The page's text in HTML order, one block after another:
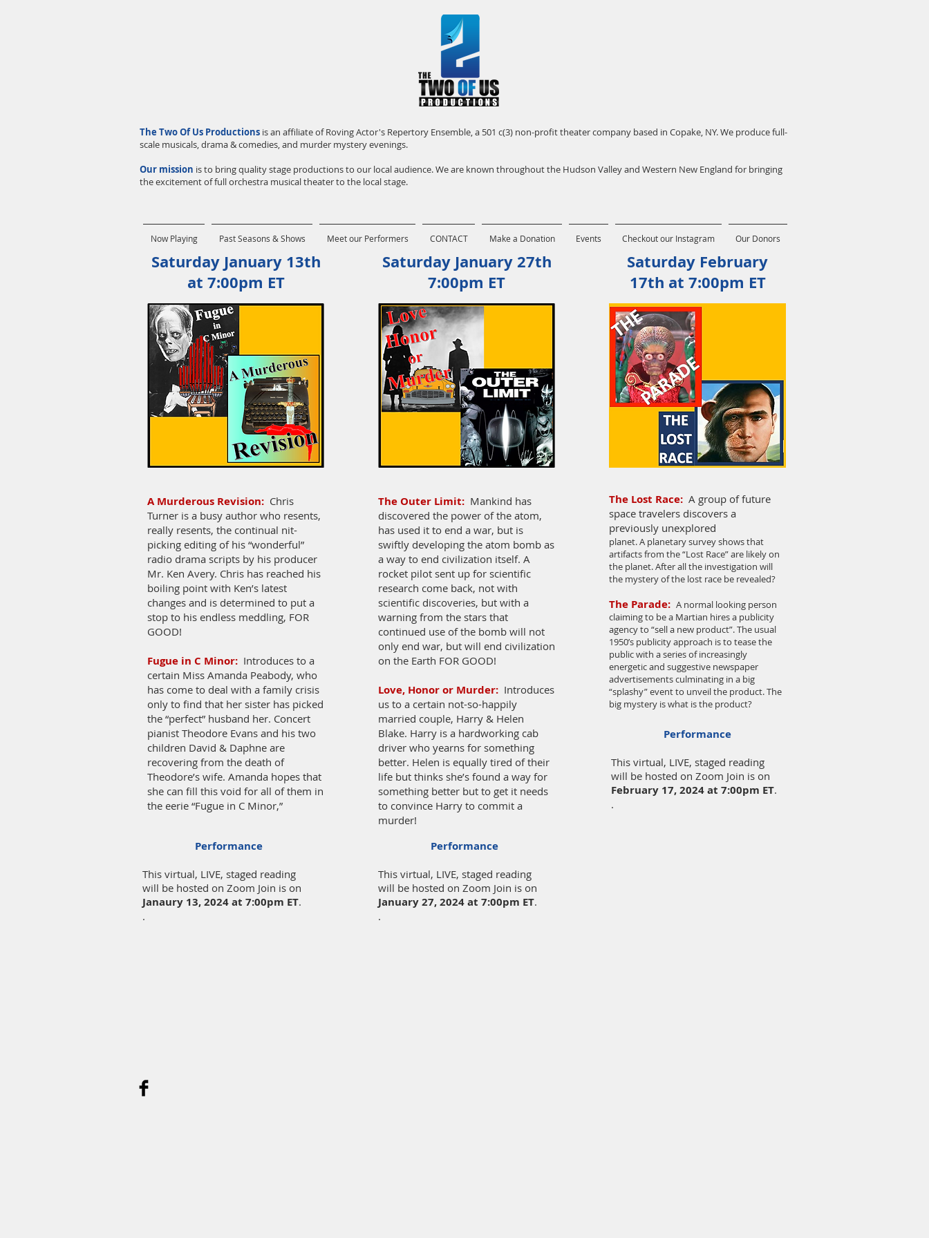
The Two Of Us Productions is an affiliate of Roving Actor's Repertory Ensemble, a 501 c(3) non-profit theater company based in Copake, NY. We produce full-
scale musicals, drama & comedies, and murder mystery evenings.
Our mission is to bring quality stage productions to our local audience. We are known throughout the Hudson Valley and Western New England for bringing
the excitement of full orchestra musical theater to the local stage.
Now Playing Past Seasons & Shows Meet our Performers CONTACT Make a Donation Events Checkout our Instagram Our Donors
Saturday January 13th
at 7:00pm ET
A Murderous Revision: Chris
Turner is a busy author who resents,
really resents, the continual nit-
picking editing of his “wonderful”
radio drama scripts by his producer
Mr. Ken Avery. Chris has reached his
boiling point with Ken’s latest
changes and is determined to put a
stop to his endless meddling, FOR
GOOD!
Fugue in C Minor: Introduces to a
certain Miss Amanda Peabody, who
has come to deal with a family crisis
only to find that her sister has picked
the “perfect” husband her. Concert
pianist Theodore Evans and his two
children David & Daphne are
recovering from the death of
Theodore’s wife. Amanda hopes that
she can fill this void for all of them in
the eerie “Fugue in C Minor,”
Performance
This virtual, LIVE, staged reading
will be hosted on Zoom Join is on
Janaury 13, 2024at 7:00pm ET.
.
Saturday January 27th
7:00pm ET
The Outer Limit: Mankind has
discovered the power of the atom,
has used it to end a war, but is
swiftly developing the atom bomb as
a way to end civilization itself. A
rocket pilot sent up for scientific
research come back, not with
scientific discoveries, but with a
warning from the stars that
continued use of the bomb will not
only end war, but will end civilization
on the Earth FOR GOOD!
Love, Honor or Murder: Introduces
us to a certain not-so-happily
married couple, Harry & Helen
Blake. Harry is a hardworking cab
driver who yearns for something
better. Helen is equally tired of their
life but thinks she’s found a way for
something better but to get it needs
to convince Harry to commit a
murder!
Saturday February
17th at 7:00pm ET
The Lost Race: A group of future
space travelers discovers a
previously unexplored
planet. A planetary survey shows that
artifacts from the “Lost Race” are likely on
the planet. After all the investigation will
the mystery of the lost race be revealed?
The Parade: A normal looking person
claiming to be a Martian hires a publicity
agency to “sell a new product”. The usual
1950’s publicity approach is to tease the
public with a series of increasingly
energetic and suggestive newspaper
advertisements culminating in a big
“splashy” event to unveil the product. The
big mystery is what is the product?
Performance
This virtual, LIVE, staged reading
will be hosted on Zoom Join is on
February 17, 2024at 7:00pm ET.
.
Performance
This virtual, LIVE, staged reading
will be hosted on Zoom Join is on
January 27, 2024at 7:00pm ET.
.